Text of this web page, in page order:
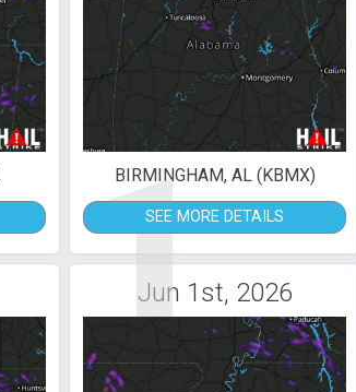
1
BIRMINGHAM, AL (KBMX)
SEE MORE DETAILS
Jun 1st, 2026